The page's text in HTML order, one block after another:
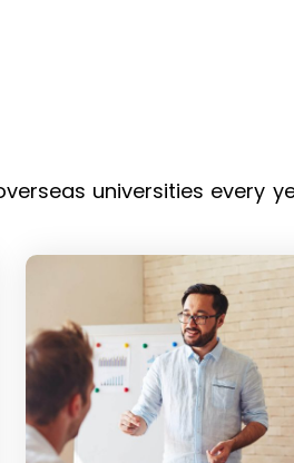
universities every